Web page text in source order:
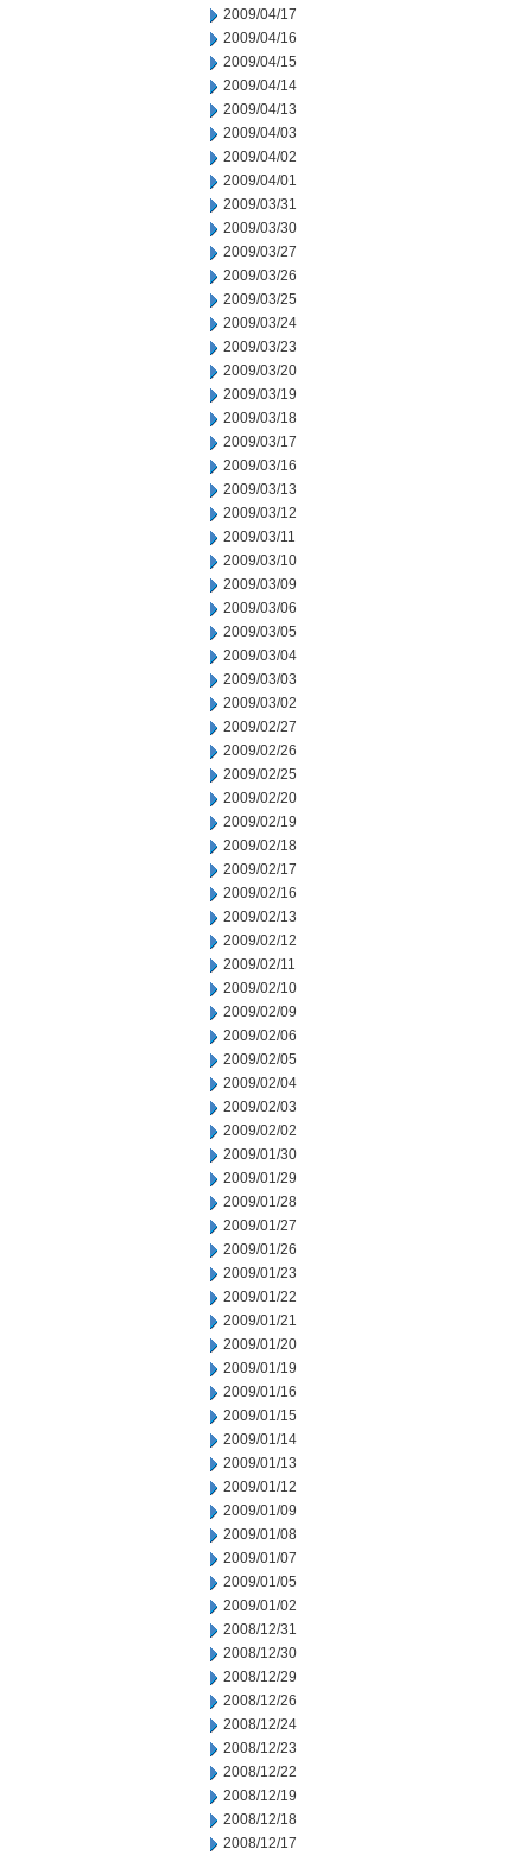
2009/04/17
2009/04/16
2009/04/15
2009/04/14
2009/04/13
2009/04/03
2009/04/02
2009/04/01
2009/03/31
2009/03/30
2009/03/27
2009/03/26
2009/03/25
2009/03/24
2009/03/23
2009/03/20
2009/03/19
2009/03/18
2009/03/17
2009/03/16
2009/03/13
2009/03/12
2009/03/11
2009/03/10
2009/03/09
2009/03/06
2009/03/05
2009/03/04
2009/03/03
2009/03/02
2009/02/27
2009/02/26
2009/02/25
2009/02/20
2009/02/19
2009/02/18
2009/02/17
2009/02/16
2009/02/13
2009/02/12
2009/02/11
2009/02/10
2009/02/09
2009/02/06
2009/02/05
2009/02/04
2009/02/03
2009/02/02
2009/01/30
2009/01/29
2009/01/28
2009/01/27
2009/01/26
2009/01/23
2009/01/22
2009/01/21
2009/01/20
2009/01/19
2009/01/16
2009/01/15
2009/01/14
2009/01/13
2009/01/12
2009/01/09
2009/01/08
2009/01/07
2009/01/05
2009/01/02
2008/12/31
2008/12/30
2008/12/29
2008/12/26
2008/12/24
2008/12/23
2008/12/22
2008/12/19
2008/12/18
2008/12/17